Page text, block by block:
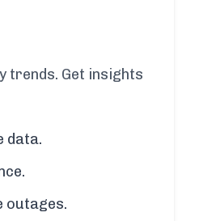
trends. Get insights
data.
outages.